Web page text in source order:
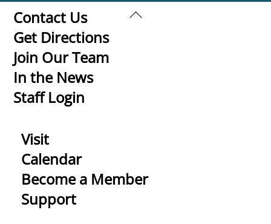
Back
Contact Us
Get Directions
Join Our Team
In the News
Staff Login
Visit
Calendar
Become a Member
Support